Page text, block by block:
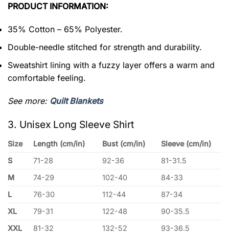
PRODUCT INFORMATION:
35% Cotton – 65% Polyester.
Double-needle stitched for strength and durability.
Sweatshirt lining with a fuzzy layer offers a warm and
comfortable feeling.
See more: Quilt Blankets
3. Unisex Long Sleeve Shirt
Size Length (cm/in) Bust (cm/in)
Sleeve (cm/in)
S
71-28 92-36
81-31.5
M
74-29 102-40
84-33
L
76-30 112-44
87-34
XL
79-31 122-48
90-35.5
XXL
81-32 132-52
93-36.5